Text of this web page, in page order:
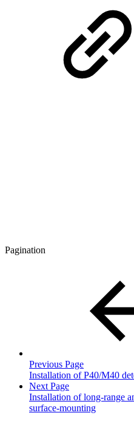
Pagination
Previous Page
Installation of P40/M40
Next Page
Installation of long-range
surface-mounting